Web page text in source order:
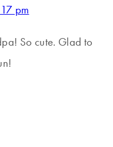
pm
So cute. Glad to